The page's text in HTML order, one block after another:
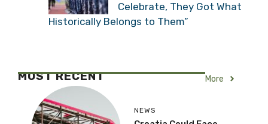
Celebrate, They Got What
Historically Belongs to Them”
MOST RECENT More
NEWS